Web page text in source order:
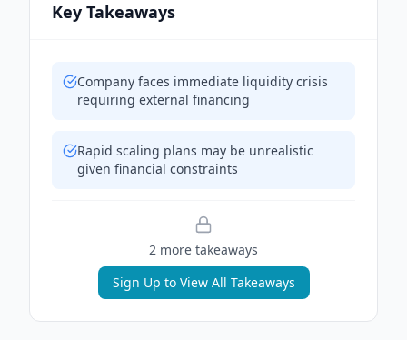
Key Takeaways
Company faces immediate liquidity crisis
requiring external financing
Rapid scaling plans may be unrealistic
given financial constraints
2 more takeaways
Sign Up to View All Takeaways